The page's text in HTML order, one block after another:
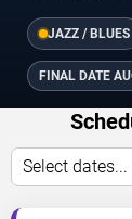
JAZZ / BLUES
FINAL DATE
Select dates...